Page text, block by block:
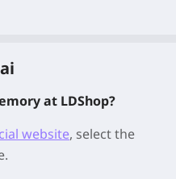
at LDShop?
website, select the